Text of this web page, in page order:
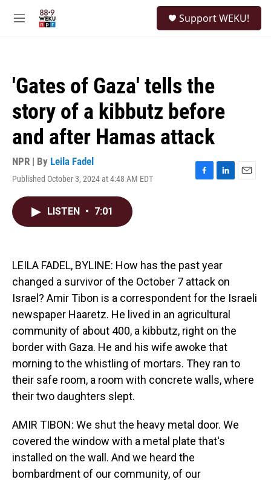
M
Support WEKU!
'Gates of Gaza' tells the
story of a kibbutz before
and after Hamas attack
NPR | By Leila Fadel
Published October 3, 2024 at 4:48 AM EDT
F
k
L
n
E
LISTEN • 7:01
LEILA FADEL, BYLINE: How has the past year
changed a survivor of the October 7 attack on
Israel? Amir Tibon is a correspondent for the Israeli
newspaper Haaretz. He lived in an agricultural
community of about 400, a kibbutz, right on the
border with Gaza. He and his wife awoke that
morning to the whistling of mortars. They ran to
their safe room, a room with concrete walls, where
their two daughters slept.
AMIR TIBON: We shut the heavy metal door. We
covered the window with a metal plate that's
installed on the wall. And we heard the
bombardment of our community, of our